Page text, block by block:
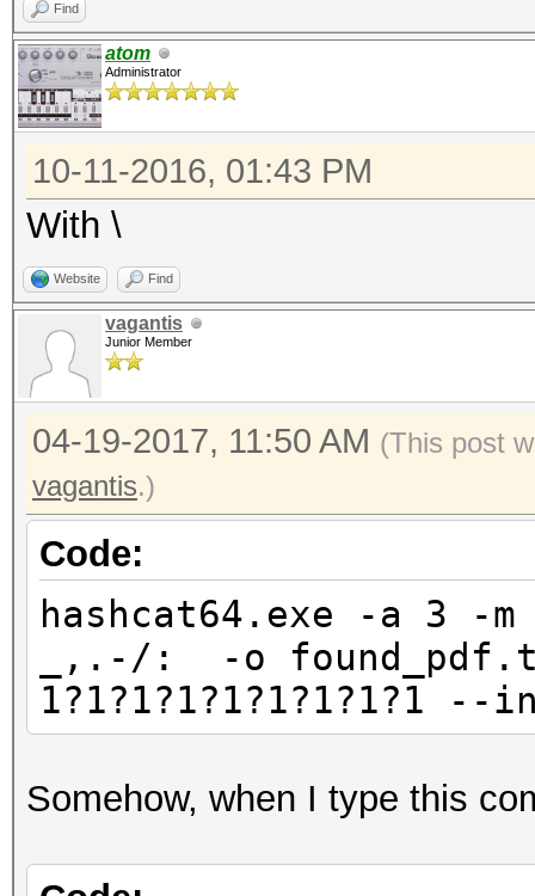
Find
atom
Administrator
10-11-2016, 01:43 PM
With \
Website Find
vagantis
Junior Member
04-19-2017, 11:50 AM (This post
vagantis.)
Code:
hashcat64.exe -a 3 -
_,.-/: -o
1?1?1?1?1?1?1?1?1 --
Somehow, when I type this